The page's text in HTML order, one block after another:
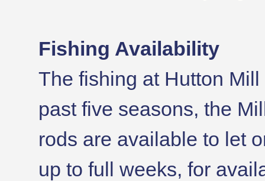
Fishing Availability
The fishing at Hutton
past five seasons, the
rods are available to let
up to full weeks, for